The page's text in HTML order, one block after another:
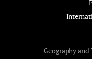
Geography and